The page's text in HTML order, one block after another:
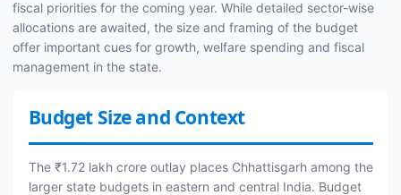
fiscal priorities for the coming year. While detailed sector-wise
allocations are awaited, the size and framing of the budget
offer important cues for growth, welfare spending and fiscal
management in the state.
Budget Size and Context
The ₹1.72 lakh crore outlay places Chhattisgarh among the
larger state budgets in eastern and central India. Budget